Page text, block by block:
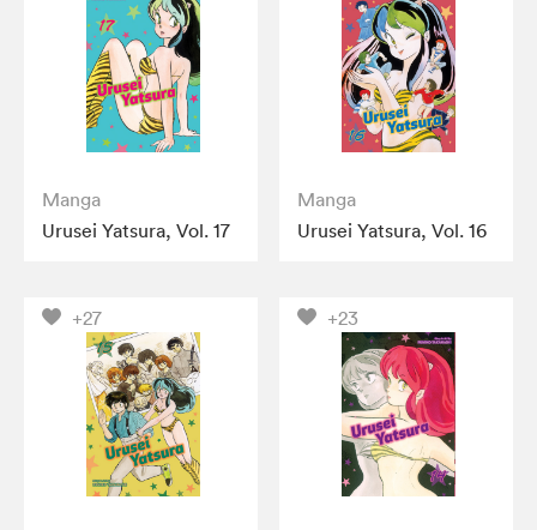
Manga
Urusei Yatsura, Vol. 17
Manga
Urusei Yatsura, Vol. 16
+27 +23